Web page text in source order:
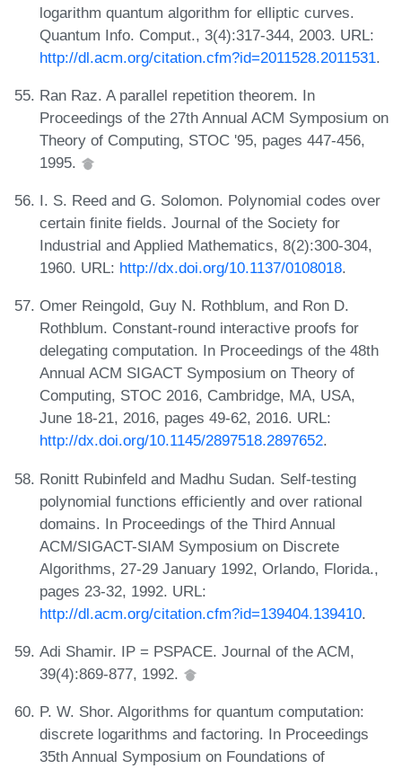
logarithm quantum algorithm for elliptic curves.
Quantum Info. Comput., 3(4):317-344, 2003. URL:
http://dl.acm.org/citation.cfm?id=2011528.2011531.
Ran Raz. A parallel repetition theorem. In
Proceedings of the 27th Annual ACM Symposium on
Theory of Computing, STOC '95, pages 447-456,
1995.
I. S. Reed and G. Solomon. Polynomial codes over
certain finite fields. Journal of the Society for
Industrial and Applied Mathematics, 8(2):300-304,
1960. URL: http://dx.doi.org/10.1137/0108018.
Omer Reingold, Guy N. Rothblum, and Ron D.
Rothblum. Constant-round interactive proofs for
delegating computation. In Proceedings of the 48th
Annual ACM SIGACT Symposium on Theory of
Computing, STOC 2016, Cambridge, MA, USA,
June 18-21, 2016, pages 49-62, 2016. URL:
http://dx.doi.org/10.1145/2897518.2897652.
Ronitt Rubinfeld and Madhu Sudan. Self-testing
polynomial functions efficiently and over rational
domains. In Proceedings of the Third Annual
ACM/SIGACT-SIAM Symposium on Discrete
Algorithms, 27-29 January 1992, Orlando, Florida.,
pages 23-32, 1992. URL:
http://dl.acm.org/citation.cfm?id=139404.139410.
Adi Shamir. IP = PSPACE. Journal of the ACM,
39(4):869-877, 1992.
P. W. Shor. Algorithms for quantum computation:
discrete logarithms and factoring. In Proceedings
35th Annual Symposium on Foundations of